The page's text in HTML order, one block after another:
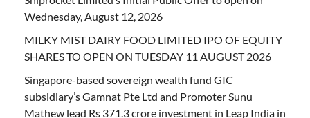
Wednesday, August 12, 2026
MILKY MIST DAIRY FOOD LIMITED IPO OF EQUITY
SHARES TO OPEN ON TUESDAY 11 AUGUST 2026
Singapore-based sovereign wealth fund GIC
subsidiary’s Gamnat Pte Ltd and Promoter Sunu
Mathew lead Rs 371.3 crore investment in Leap India in